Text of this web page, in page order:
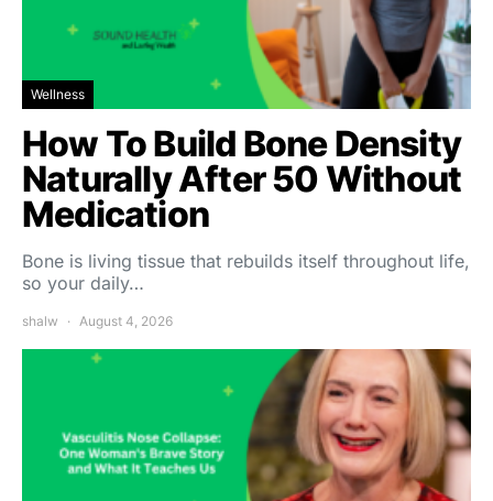
Wellness
How To Build Bone Density
Naturally After 50 Without
Medication
Bone is living tissue that rebuilds itself throughout life,
so your daily…
shalw August 4, 2026